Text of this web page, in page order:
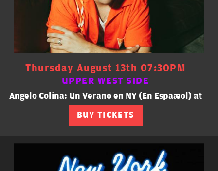
Thursday August 13th 07:30PM
UPPER WEST SIDE
Angelo Colina: Un Verano en NY (En Español) at
BUY TICKETS